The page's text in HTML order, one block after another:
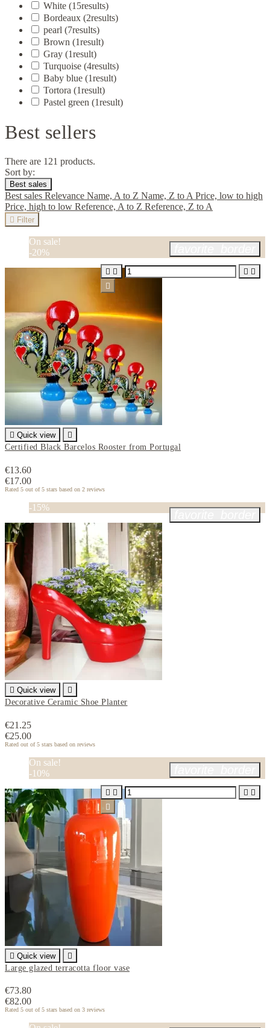
White (15results)
Bordeaux (2results)
pearl (7results)
Brown (1result)
Gray (1result)
Turquoise (4results)
Baby blue (1result)
Tortora (1result)
Pastel green (1result)
Best sellers
There are 121 products.
Sort by:
Best sales
Best sales Relevance Name, A to Z Name, Z to A Price, low to high
Price, high to low Reference, A to Z Reference, Z to A
 Filter
On sale!
-20%
 Quick view

Certified Black Barcelos Rooster from Portugal
€13.60
€17.00
Rated 5 out of 5 stars based on 2 reviews
   

-15%
 Quick view

Decorative Ceramic Shoe Planter
€21.25
€25.00
Rated out of 5 stars based on reviews
On sale!
-10%
 Quick view

Large glazed terracotta floor vase
€73.80
€82.00
Rated 5 out of 5 stars based on 3 reviews
   
